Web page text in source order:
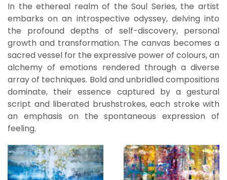
In the ethereal realm of the Soul Series, the artist
embarks on an introspective odyssey, delving into
the profound depths of self-discovery, personal
growth and transformation. The canvas becomes a
sacred vessel for the expressive power of colours, an
alchemy of emotions rendered through a diverse
array of techniques. Bold and unbridled compositions
dominate, their essence captured by a gestural
script and liberated brushstrokes, each stroke with
an emphasis on the spontaneous expression of
feeling.